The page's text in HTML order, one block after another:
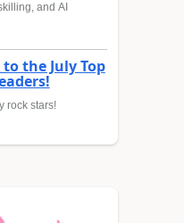
and AI
the July Top
rock stars!